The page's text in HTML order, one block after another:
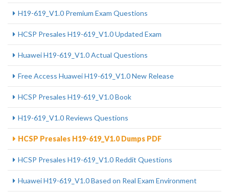
H19-619_V1.0 Premium Exam Questions
HCSP Presales H19-619_V1.0 Updated Exam
Huawei H19-619_V1.0 Actual Questions
Free Access Huawei H19-619_V1.0 New Release
HCSP Presales H19-619_V1.0 Book
H19-619_V1.0 Reviews Questions
HCSP Presales H19-619_V1.0 Dumps PDF
HCSP Presales H19-619_V1.0 Reddit Questions
Huawei H19-619_V1.0 Based on Real Exam Environment